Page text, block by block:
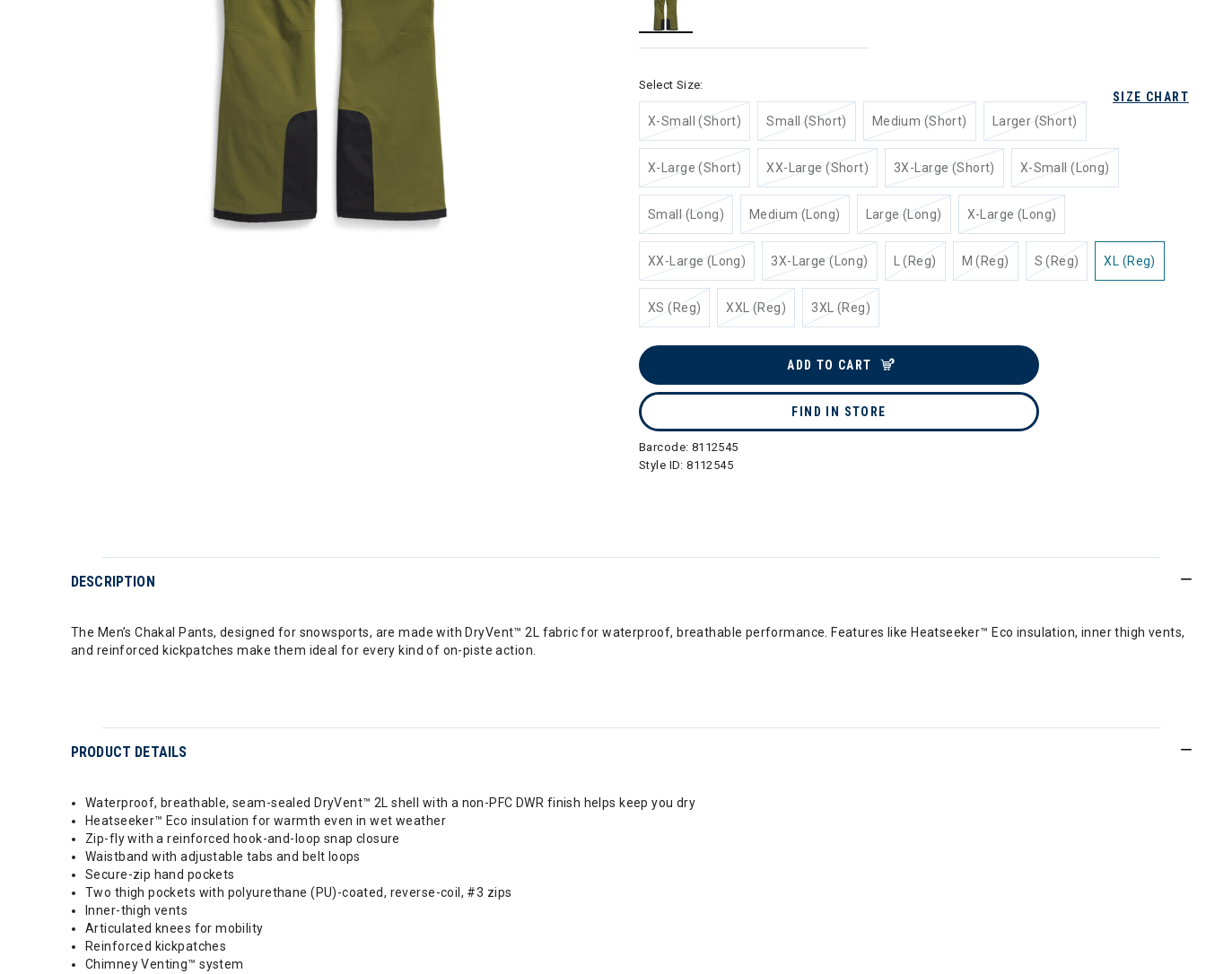
SIZE CHART
Select Size:
X-Small (Short) Small (Short) Medium (Short) Larger (Short)
X-Large (Short) XX-Large (Short) 3X-Large (Short) X-Small (Long)
Small (Long) Medium (Long) Large (Long) X-Large (Long)
XX-Large (Long) 3X-Large (Long) L (Reg) M (Reg) S (Reg) XL (Reg)
XS (Reg) XXL (Reg) 3XL (Reg)
ADD TO CART
FIND IN STORE
Barcode: 8112545
Style ID:8112545
DESCRIPTION
The Men’s Chakal Pants, designed for snowsports, are made with DryVent™ 2L fabric for waterproof, breathable performance. Features like Heatseeker™ Eco insulation, inner thigh vents,
and reinforced kickpatches make them ideal for every kind of on-piste action.
PRODUCT DETAILS
Waterproof, breathable, seam-sealed DryVent™ 2L shell with a non-PFC DWR finish helps keep you dry
Heatseeker™ Eco insulation for warmth even in wet weather
Zip-fly with a reinforced hook-and-loop snap closure
Waistband with adjustable tabs and belt loops
Secure-zip hand pockets
Two thigh pockets with polyurethane (PU)-coated, reverse-coil, #3 zips
Inner-thigh vents
Articulated knees for mobility
Reinforced kickpatches
Chimney Venting™ system